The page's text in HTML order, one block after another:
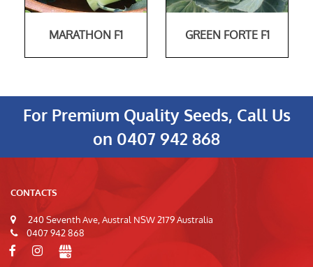
MARATHON F1 GREEN FORTE F1
For Premium Quality Seeds, Call Us
on 0407 942 868
CONTACTS
240 Seventh Ave, Austral NSW 2179 Australia
0407 942 868